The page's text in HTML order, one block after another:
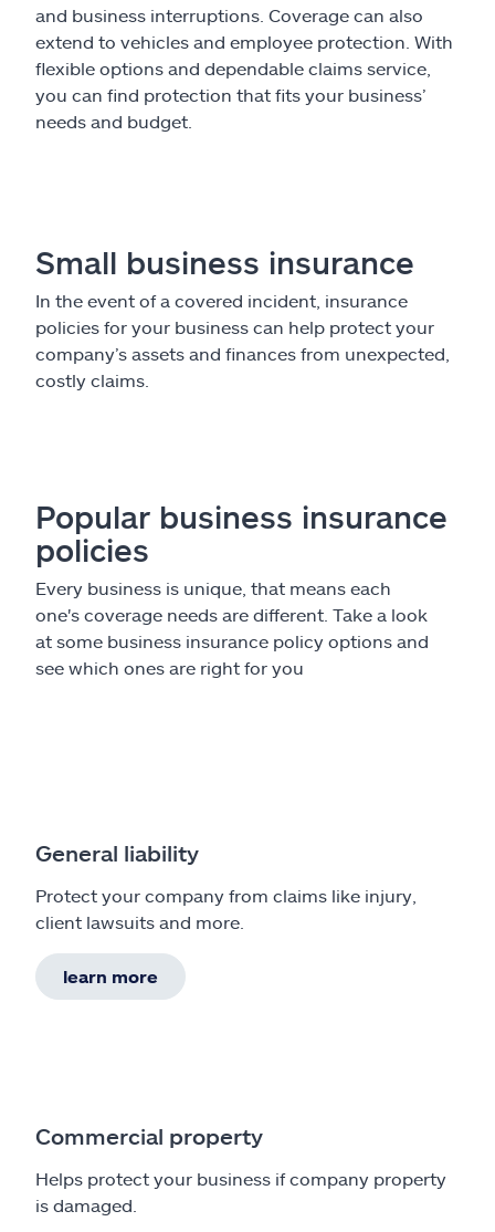
and business interruptions. Coverage can also
extend to vehicles and employee protection. With
flexible options and dependable claims service,
you can find protection that fits your business’
needs and budget.
Small business insurance
In the event of a covered incident, insurance
policies for your business can help protect your
company’s assets and finances from unexpected,
costly claims.
Popular business insurance
policies
Every business is unique, that means each
one's coverage needs are different. Take a look
at some business insurance policy options and
see which ones are right for you
General liability
Protect your company from claims like injury,
client lawsuits and more.
learn more
Commercial property
Helps protect your business if company property
is damaged.